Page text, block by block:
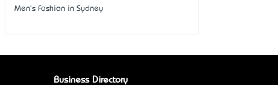
Men's Fashion in Sydney
Business Directory